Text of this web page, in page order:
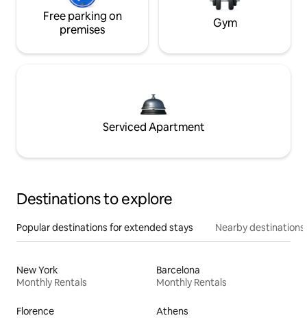
Free parking on
premises
Gym
Serviced Apartment
Destinations to explore
Popular destinations for extended stays Nearby destinations
New York
Monthly Rentals
Barcelona
Monthly Rentals
Florence
Athens